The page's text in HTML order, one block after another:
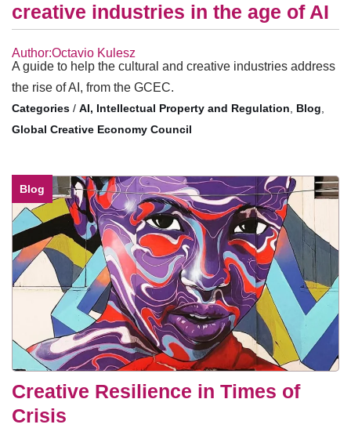
creative industries in the age of AI
Author:Octavio Kulesz
A guide to help the cultural and creative industries address
the rise of AI, from the GCEC.
/ AI, Intellectual Property and Regulation Blog
Global Creative Economy Council
Blog
Creative Resilience in Times of
Crisis